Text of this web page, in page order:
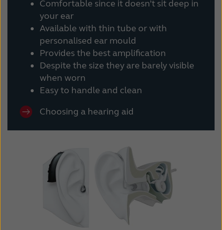
Comfortable since it doesn’t sit deep in
your ear
Available with thin tube or with
personalised ear mould
Provides the best amplification
Despite the size they are barely visible
when worn
Easy to handle and clean
Choosing a hearing aid